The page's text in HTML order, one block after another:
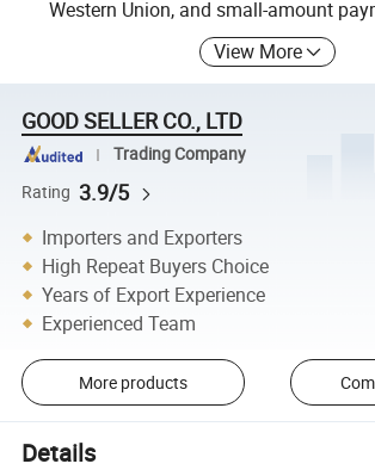
Western Union, and small-amount
View More
GOOD SELLER CO., LTD
Trading Company
Rating 3.9/5
Importers and Exporters
High Repeat Buyers Choice
Years of Export Experience
Experienced Team
More products
Details